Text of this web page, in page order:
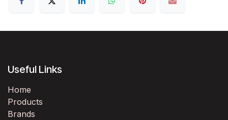
Useful Links
Home
Products
Brands